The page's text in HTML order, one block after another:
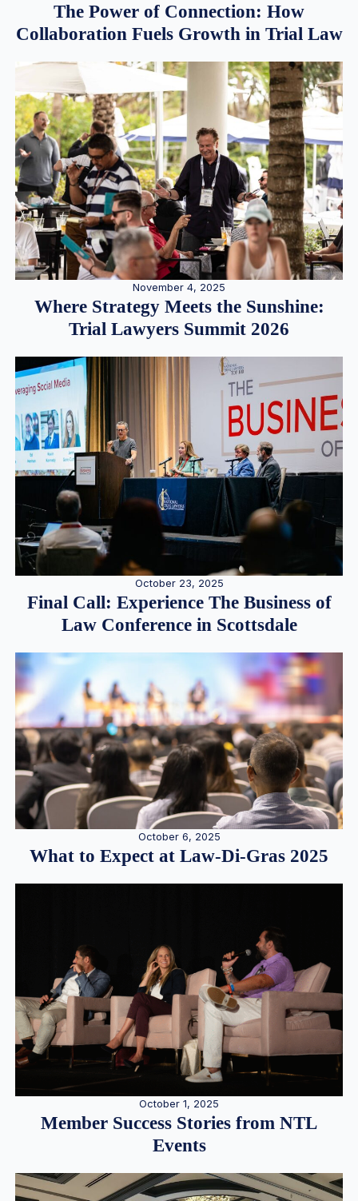
The Power of Connection: How
Collaboration Fuels Growth in Trial Law
November 4, 2025
Where Strategy Meets the Sunshine:
Trial Lawyers Summit 2026
October 23, 2025
Final Call: Experience The Business of
Law Conference in Scottsdale
October 6, 2025
What to Expect at Law-Di-Gras 2025
October 1, 2025
Member Success Stories from NTL
Events